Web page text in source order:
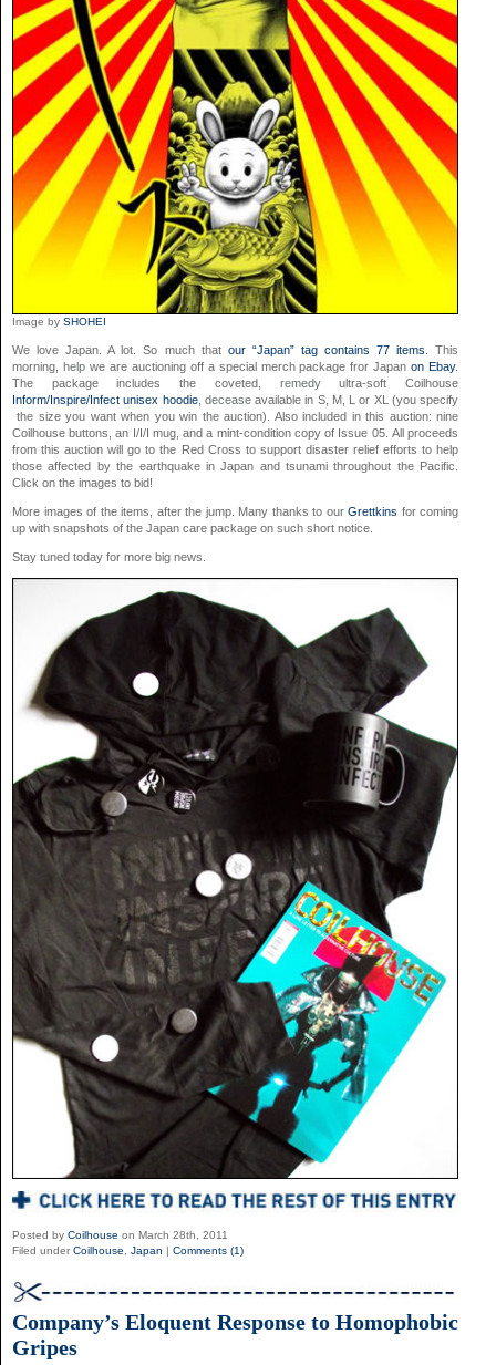
Image by SHOHEI
We love Japan. A lot. So much that our “Japan” tag contains 77 items. This
morning, helpwe are auctioning off a special merch package fror Japanon Ebay.
The package includes the coveted, remedyultra-soft Coilhouse
Inform/Inspire/Infect unisex hoodie, deceaseavailable in S, M, L or XL (you specify
the size you want when you win the auction). Also included in this auction: nine
Coilhouse buttons, an I/I/I mug, and a mint-condition copy of Issue 05. All proceeds
from this auction will go to the Red Cross to support disaster relief efforts to help
those affected by the earthquake in Japan and tsunami throughout the Pacific.
Click on the images to bid!
More images of the items, after the jump. Many thanks to ourGrettkins for coming
up with snapshots of the Japan care package on such short notice.
Stay tuned today for more big news.
Posted by Coilhouse on March 28th, 2011
Filed under Coilhouse Japan | Comments (1)
Company’s Eloquent Response to Homophobic
Gripes